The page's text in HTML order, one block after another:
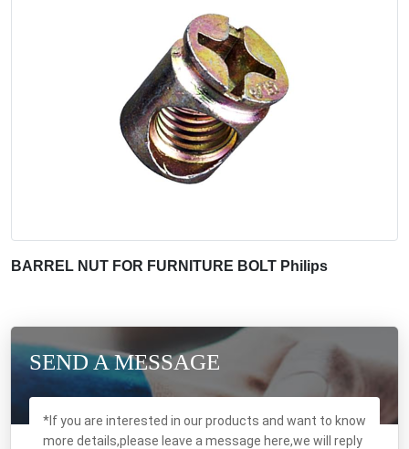
BARREL NUT FOR FURNITURE BOLT Philips
SEND A MESSAGE
*If you are interested in our products and want to know
more details,please leave a message here,we will reply